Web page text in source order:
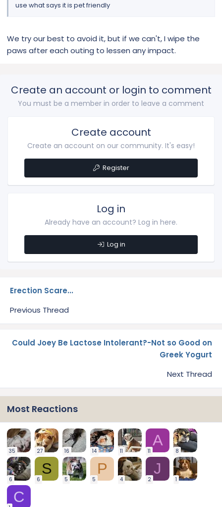
use what says it is pet friendly
We try our best to avoid it, but if we can't, I wipe the
paws after each outing to lessen any impact.
Create an account or login to comment
You must be a member in order to leave a comment
Create account
Create an account on our community. It's easy!
Register
Log in
Already have an account? Log in here.
Log in
Erection Scare...
Previous Thread
Could Joey Be Lactose Intolerant?-Not so Good on
Greek Yogurt
Next Thread
Most Reactions
35 27 16 14 11
A
11 8
6
S
6 5
P
5 4
J
2 1
C